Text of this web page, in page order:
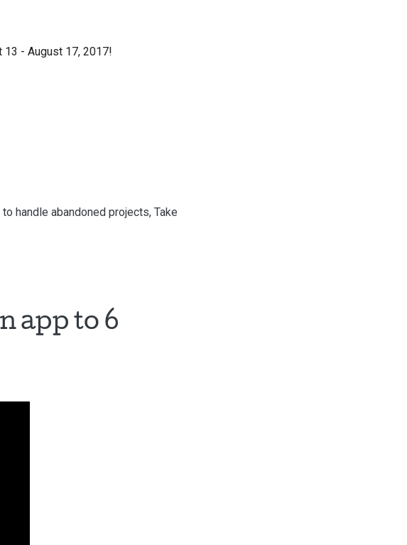
- August 17, 2017!
to handle abandoned projects, Take
app to 6